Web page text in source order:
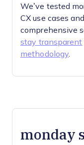
We’ve tested
CX use cases
comprehensive
stay transparent
methodology
monday